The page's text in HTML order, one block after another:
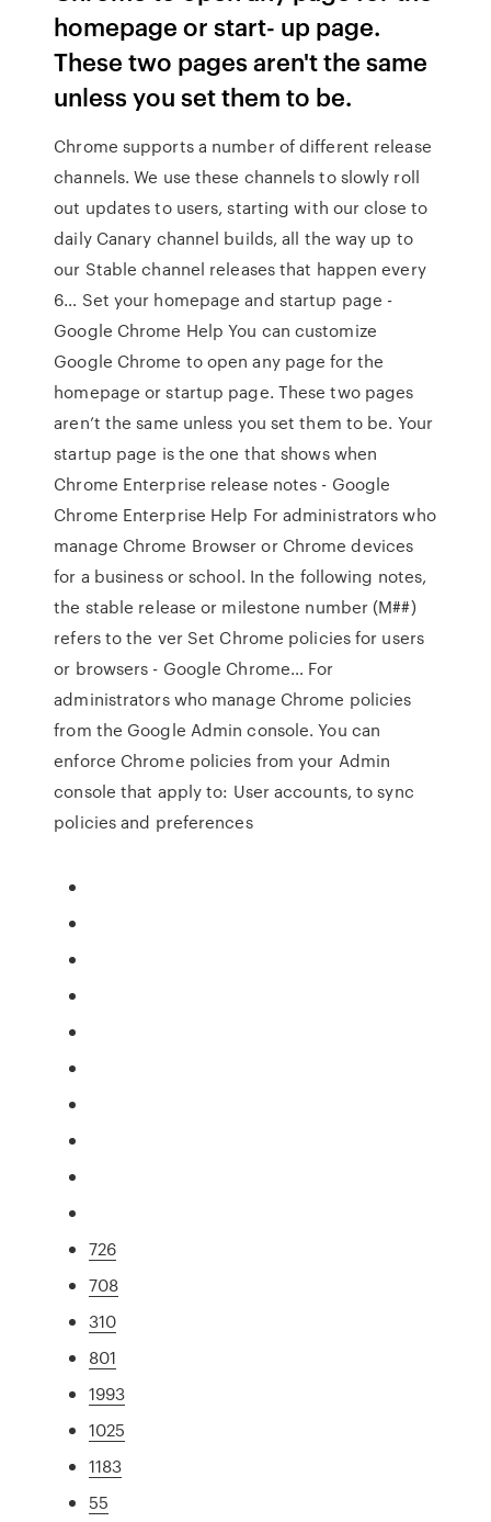
homepage or start- up page.
These two pages aren't the same
unless you set them to be.
Chrome supports a number of different release
channels. We use these channels to slowly roll
out updates to users, starting with our close to
daily Canary channel builds, all the way up to
our Stable channel releases that happen every
6… Set your homepage and startup page -
Google Chrome Help You can customize
Google Chrome to open any page for the
homepage or startup page. These two pages
aren’t the same unless you set them to be. Your
startup page is the one that shows when
Chrome Enterprise release notes - Google
Chrome Enterprise Help For administrators who
manage Chrome Browser or Chrome devices
for a business or school. In the following notes,
the stable release or milestone number (M##)
refers to the ver Set Chrome policies for users
or browsers - Google Chrome… For
administrators who manage Chrome policies
from the Google Admin console. You can
enforce Chrome policies from your Admin
console that apply to: User accounts, to sync
policies and preferences
726
708
310
801
1993
1025
1183
55